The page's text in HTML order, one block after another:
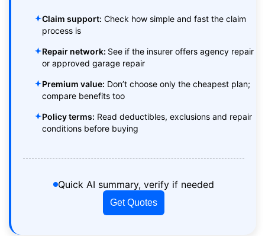
Claim support: Check how simple and fast the claim
process is
Repair network: See if the insurer offers agency repair
or approved garage repair
Premium value: Don’t choose only the cheapest plan;
compare benefits too
Policy terms: Read deductibles, exclusions and repair
conditions before buying
Quick AI summary, verify if needed
Get Quotes